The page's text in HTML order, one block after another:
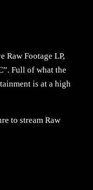
Raw Footage LP,
Full of what the
is at a high
to stream Raw